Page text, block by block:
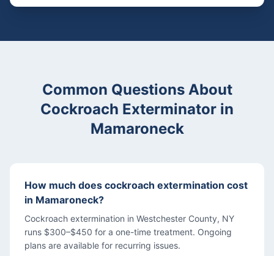
Common Questions About
Cockroach Exterminator in
Mamaroneck
How much does cockroach extermination cost
in Mamaroneck?
Cockroach extermination in Westchester County, NY
runs $300–$450 for a one-time treatment. Ongoing
plans are available for recurring issues.